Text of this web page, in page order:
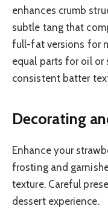
enhances crumb
subtle tang that
full-fat versions for
equal parts for oil
consistent batter
Decorating
Enhance your
frosting and
texture. Careful
dessert experience.